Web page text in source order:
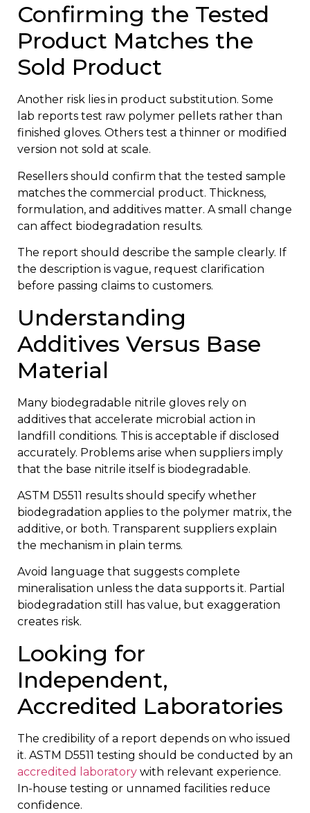
Confirming the Tested
Product Matches the
Sold Product
Another risk lies in product substitution. Some
lab reports test raw polymer pellets rather than
finished gloves. Others test a thinner or modified
version not sold at scale.
Resellers should confirm that the tested sample
matches the commercial product. Thickness,
formulation, and additives matter. A small change
can affect biodegradation results.
The report should describe the sample clearly. If
the description is vague, request clarification
before passing claims to customers.
Understanding
Additives Versus Base
Material
Many biodegradable nitrile gloves rely on
additives that accelerate microbial action in
landfill conditions. This is acceptable if disclosed
accurately. Problems arise when suppliers imply
that the base nitrile itself is biodegradable.
ASTM D5511 results should specify whether
biodegradation applies to the polymer matrix, the
additive, or both. Transparent suppliers explain
the mechanism in plain terms.
Avoid language that suggests complete
mineralisation unless the data supports it. Partial
biodegradation still has value, but exaggeration
creates risk.
Looking for
Independent,
Accredited Laboratories
The credibility of a report depends on who issued
it. ASTM D5511 testing should be conducted by an
accredited laboratory with relevant experience.
In-house testing or unnamed facilities reduce
confidence.